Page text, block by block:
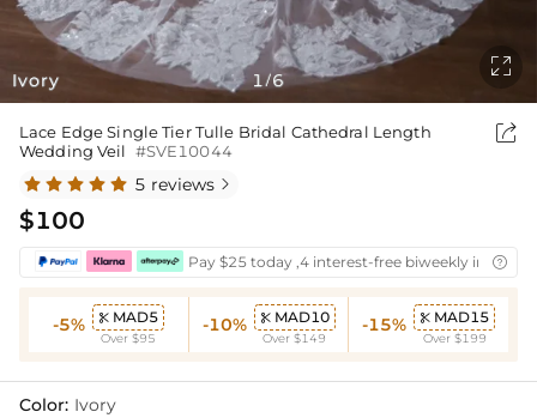
Ivory 1/6

Lace Edge Single Tier Tulle Bridal Cathedral Length
Wedding Veil #SVE10044

5 reviews 
$100
Pay $25 today ,4 interest-free biweekly 
-5%  MAD5
Over $95
-10%  MAD10
Over $149
-15%  MAD15
Over $199
Color: Ivory